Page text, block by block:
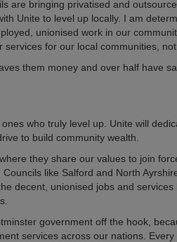
are bringing privatised and
Unite to level up locally. I am
unionised work in our
for our local communities,
them money and over half have
who truly level up. Unite will
to build community wealth.
they share our values to join
like Salford and North
decent, unionised jobs and
government off the hook,
services across our nations.